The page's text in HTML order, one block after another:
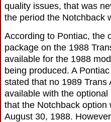
quality issues, that was
the period the Notchback
According to Pontiac, the
package on the 1988
available for the 1988
being produced. A
stated that no 1989 Trans
available with the
that the Notchback option
August 30, 1988.